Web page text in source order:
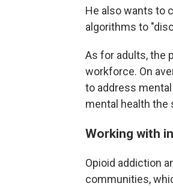
He also wants to
algorithms to
As for adults, the
workforce. On
to address
mental health the
Working with
Opioid addiction
communities,